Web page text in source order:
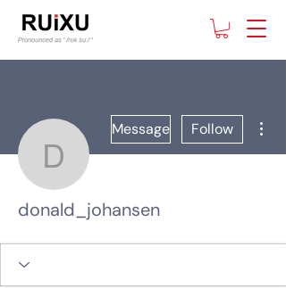
donald_johansen
Message Follow
donald_johansen